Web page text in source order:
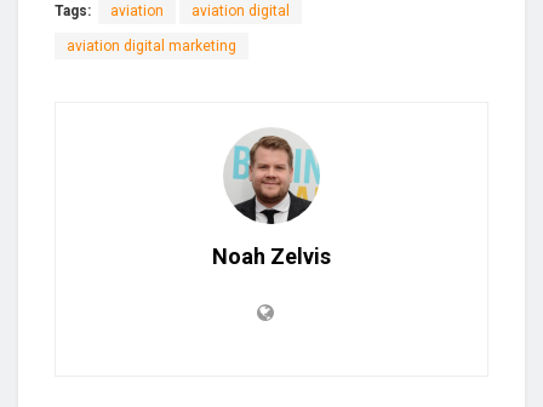
Tags: aviation aviation digital
aviation digital marketing
Noah Zelvis